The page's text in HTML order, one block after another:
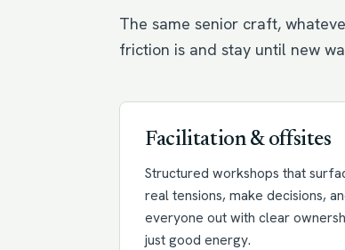
The same senior craft,
friction is and stay until new
Facilitation & offsites
Structured workshops that
real tensions, make decisions,
everyone out with clear
just good energy.